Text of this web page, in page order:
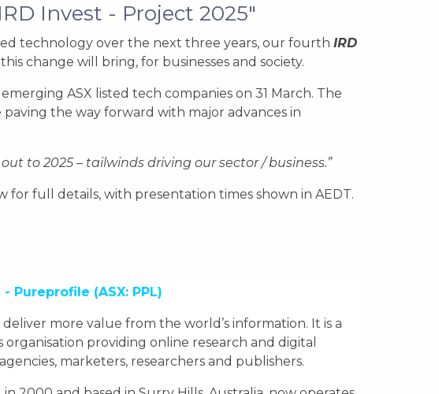
Invest - Project 2025"
technology over the next three years, our fourth IRD
change will bring, for businesses and society.
ASX listed tech companies on 31 March. The
the way forward with major advances in
to 2025 – tailwinds driving our sector / business.”
for full details, with presentation times shown in AEDT.
- Pureprofile (ASX: PPL)
deliver more value from the world’s information. It is a
providing online research and digital
marketers, researchers and publishers.